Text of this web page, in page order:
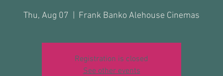
Thu, Aug 07 Frank Banko Alehouse Cinemas
Registration is closed
See other events